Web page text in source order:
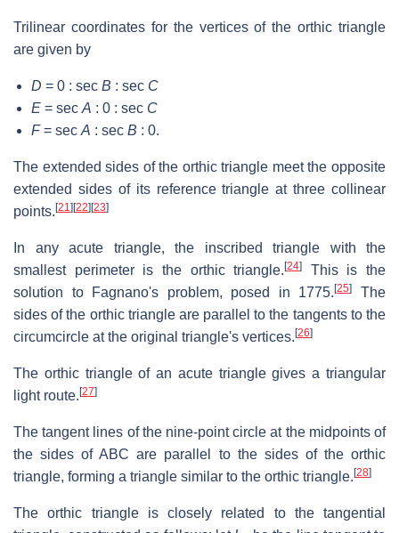
Trilinear coordinates for the vertices of the orthic triangle
are given by
D = 0 : sec B : sec C
E = sec A : 0 : sec C
F= sec A : sec B : 0.
The extended sides of the orthic triangle meet the opposite
extended sides of its reference triangle at three collinear
points. [21] [22] [23]
In any acute triangle, the inscribed triangle with the
smallest perimeter is the orthic triangle.[24]
This is the
solution to Fagnano's problem, posed in 1775.[25]
The
sides of the orthic triangle are parallel to the tangents to the
circumcircle at the original triangle's vertices. [26]
The orthic triangle of an acute triangle gives a triangular
light route. [27]
The tangent lines of the nine-point circle at the midpoints of
the sides ofABC are parallel to the sides of the orthic
triangle, forming a triangle similar to the orthic triangle. [28]
The orthic triangle is closely related to the tangential